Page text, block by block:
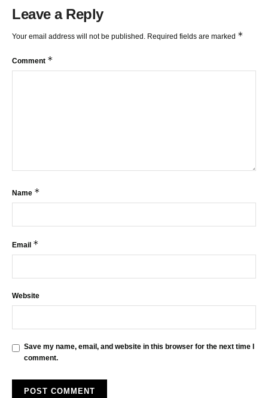
Leave a Reply
Your email address will not be published. Required fields are marked *
Comment *
Name *
Email *
Website
Save my name, email, and website in this browser for the next time I
comment.